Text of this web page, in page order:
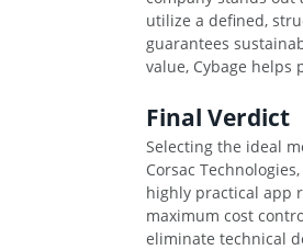
utilize a defined,
guarantees
value, Cybage
Final Verdict
Selecting the ideal
Corsac
highly practical app
maximum cost
eliminate technical